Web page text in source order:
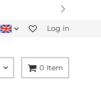
Log in
0 Item